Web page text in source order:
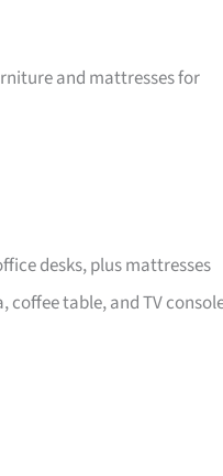
and mattresses for
desks, plus mattresses
coffee table, and TV